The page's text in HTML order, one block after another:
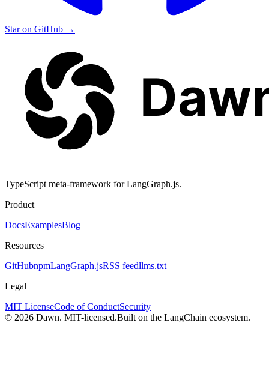
Star on GitHub →
TypeScript meta-framework for LangGraph.js.
Product
DocsExamplesBlog
Resources
GitHubnpmLangGraph.jsRSS feedllms.txt
Legal
MIT LicenseCode of ConductSecurity
© 2026 Dawn. MIT-licensed.Built on the LangChain ecosystem.